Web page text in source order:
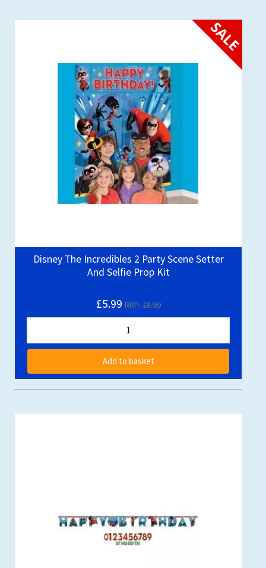
SALE
Disney The Incredibles 2 Party Scene Setter
And Selfie Prop Kit
£5.99 RRP: £8.99
Add to basket